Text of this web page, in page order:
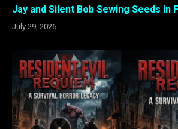
Jay and Silent Bob Sewing Seeds in
July 29, 2026